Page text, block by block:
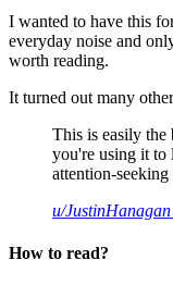
I wanted to have this
everyday noise and
worth reading.
It turned out many
This is easily the
you're using it to
attention-
u/
How to read?